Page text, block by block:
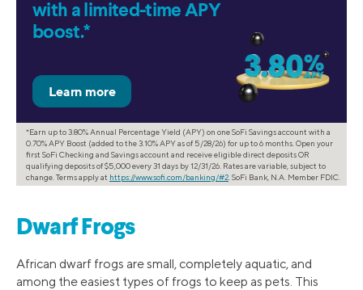
with a limited-time APY
boost.*
*Earn up to 3.80% Annual Percentage Yield (APY) on one SoFi Savings account with a
0.70% APY Boost (added to the 3.10% APY as of 5/28/26) for up to 6 months. Open your
first SoFi Checking and Savings account and receive eligible direct deposits OR
qualifying deposits of $5,000 every 31 days by 12/31/26. Rates are variable, subject to
change. Terms apply at https://www.sofi.com/banking/#2 . SoFi Bank, N.A. Member FDIC.
Dwarf Frogs
African dwarf frogs are small, completely aquatic, and
among the easiest types of frogs to keep as pets. This